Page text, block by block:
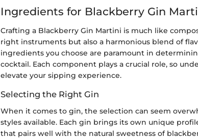
Ingredients for Blackberry Gin
Crafting a Blackberry Gin Martini is much like
right instruments but also a harmonious blend of
ingredients you choose are paramount in
cocktail. Each component plays a crucial role, so
elevate your sipping experience.
Selecting the Right Gin
When it comes to gin, the selection can seem
styles available. Each gin brings its own unique
that pairs well with the natural sweetness of